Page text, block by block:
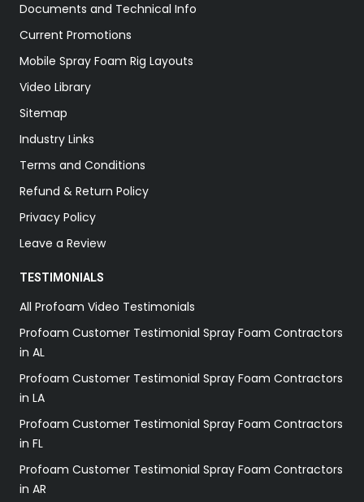
Documents and Technical Info
Current Promotions
Mobile Spray Foam Rig Layouts
Video Library
Sitemap
Industry Links
Terms and Conditions
Refund & Return Policy
Privacy Policy
Leave a Review
TESTIMONIALS
All Profoam Video Testimonials
Profoam Customer Testimonial Spray Foam Contractors
in AL
Profoam Customer Testimonial Spray Foam Contractors
in LA
Profoam Customer Testimonial Spray Foam Contractors
in FL
Profoam Customer Testimonial Spray Foam Contractors
in AR